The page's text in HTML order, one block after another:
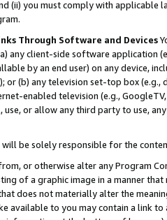
(ii) you must comply with
Through Software and Devices
any client-side software application
by an end user) on any device,
or (b) any television set-top box
enabled television (e.g.,
or allow any third party to use,
will be solely responsible for the
or otherwise alter any Program
of a graphic image in a manner
does not materially alter the
available to you may contain a link